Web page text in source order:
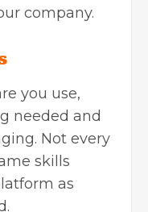
company.
you use,
needed and
Not every
skills
as